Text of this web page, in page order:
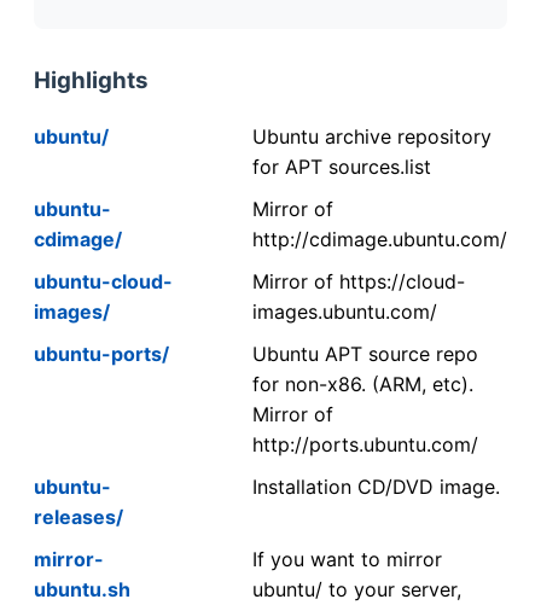
Highlights
ubuntu/
Ubuntu archive repository
for APT sources.list
ubuntu-
cdimage/
Mirror of
http://cdimage.ubuntu.com/
ubuntu-cloud-
images/
Mirror of https://cloud-
images.ubuntu.com/
ubuntu-ports/
Ubuntu APT source repo
for non-x86. (ARM, etc).
Mirror of
http://ports.ubuntu.com/
ubuntu-
releases/
Installation CD/DVD image.
mirror-
ubuntu.sh
If you want to mirror
ubuntu/ to your server,